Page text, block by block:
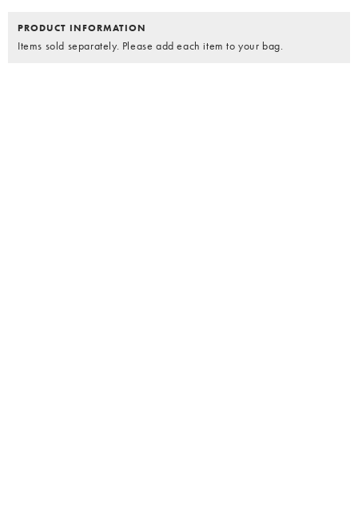
PRODUCT INFORMATION
Items sold separately. Please add each item to your bag.